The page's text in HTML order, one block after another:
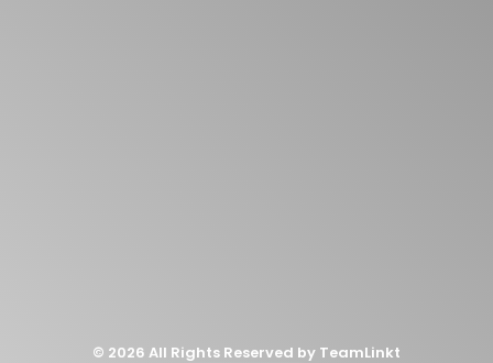
© 2026 All Rights Reserved by TeamLinkt